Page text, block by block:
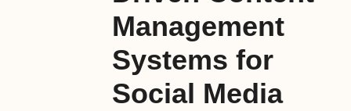
Management
Systems for
Social Media